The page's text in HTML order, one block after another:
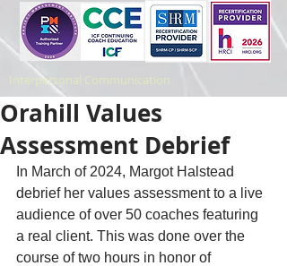
Interpersonal Communication
Orahill Values
Assessment Debrief
In March of 2024, Margot Halstead
debrief her values assessment to a live
audience of over 50 coaches featuring
a real client. This was done over the
course of two hours in honor of